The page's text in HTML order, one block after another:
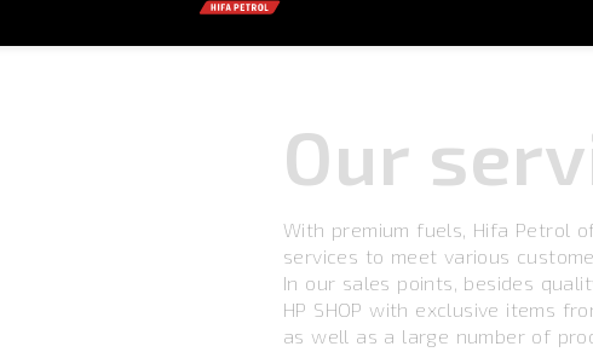
Our
With premium fuels, Hifa Petrol
services to meet various
In our sales points, besides
HP SHOP with exclusive items
as well as a large number of